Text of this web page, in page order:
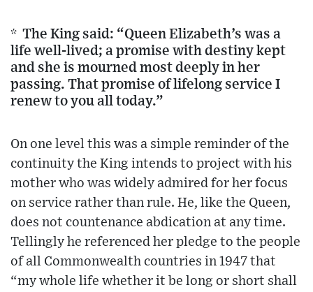
* The King said: “Queen Elizabeth’s was a
life well-lived; a promise with destiny kept
and she is mourned most deeply in her
passing. That promise of lifelong service I
renew to you all today.”
On one level this was a simple reminder of the
continuity the King intends to project with his
mother who was widely admired for her focus
on service rather than rule. He, like the Queen,
does not countenance abdication at any time.
Tellingly he referenced her pledge to the people
of all Commonwealth countries in 1947 that
“my whole life whether it be long or short shall